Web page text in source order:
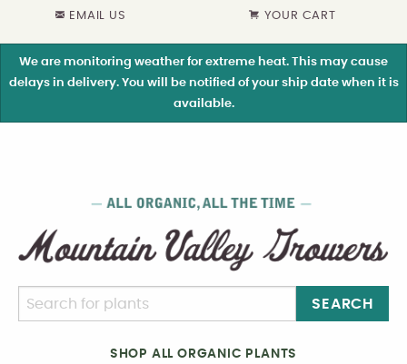
EMAIL US YOUR CART
We are monitoring weather for extreme heat. This may cause
delays in delivery. You will be notified of your ship date when it is
available.
SEARCH
SHOP ALL ORGANIC PLANTS